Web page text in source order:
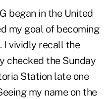
began in the United
my goal of becoming
I vividly recall the
checked the Sunday
Station late one
my name on the